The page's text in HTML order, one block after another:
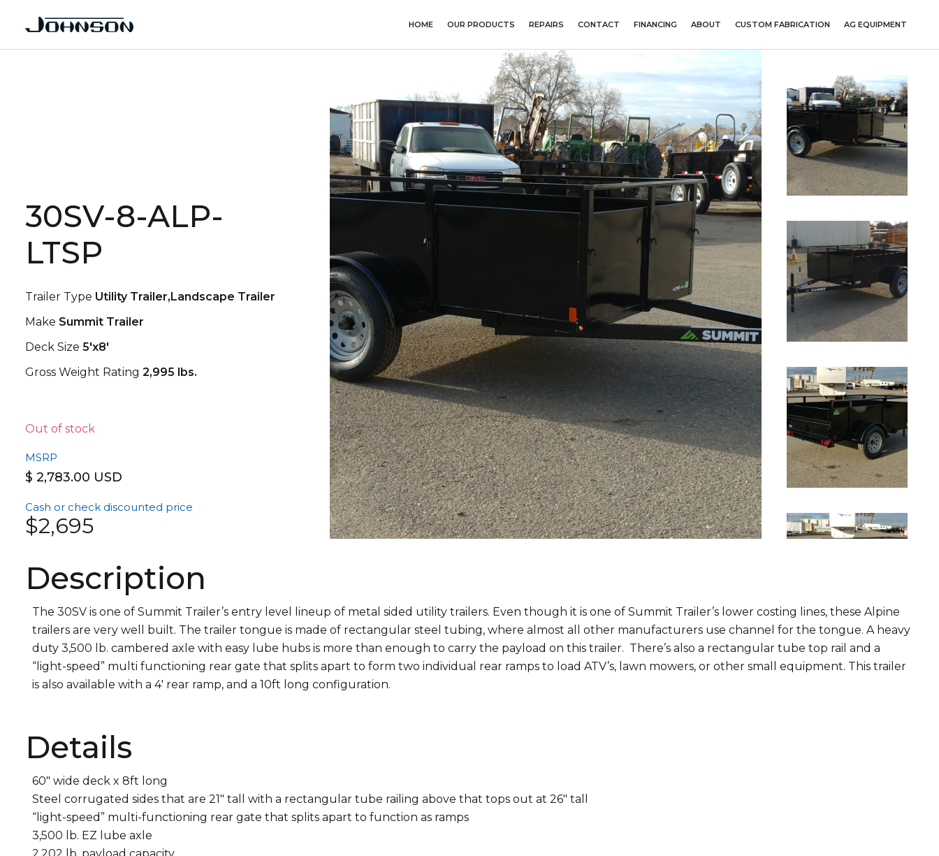
HOME OUR PRODUCTS REPAIRS CONTACT FINANCING ABOUT CUSTOM FABRICATION AG EQUIPMENT
30SV-8-ALP-
LTSP
Trailer Type Utility Trailer,Landscape Trailer
Make Summit Trailer
Deck Size 5'x8'
Gross Weight Rating 2,995 lbs.
Out of stock
MSRP
$ 2,783.00 USD
Cash or check discounted price
$2,695
Description
The 30SV is one of Summit Trailer’s entry level lineup of metal sided utility trailers. Even though it is one of Summit Trailer’s lower costing lines, these Alpine
trailers are very well built. The trailer tongue is made of rectangular steel tubing, where almost all other manufacturers use channel for the tongue. A heavy
duty 3,500 lb. cambered axle with easy lube hubs is more than enough to carry the payload on this trailer. There’s also a rectangular tube top rail and a
“light-speed” multi functioning rear gate that splits apart to form two individual rear ramps to load ATV’s, lawn mowers, or other small equipment. This trailer
is also available with a 4′ rear ramp, and a 10ft long configuration.
Details
60″ wide deck x 8ft long
Steel corrugated sides that are 21″ tall with a rectangular tube railing above that tops out at 26″ tall
“light-speed” multi-functioning rear gate that splits apart to function as ramps
3,500 lb. EZ lube axle